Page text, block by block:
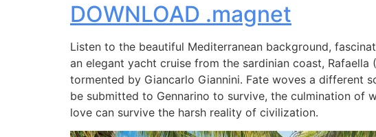
DOWNLOAD .magnet
Listen to the beautiful Mediterranean background,
an elegant yacht cruise from the sardinian coast,
tormented by Giancarlo Giannini. Fate woves a different
be submitted to Gennarino to survive, the culmination of
love can survive the harsh reality of civilization.